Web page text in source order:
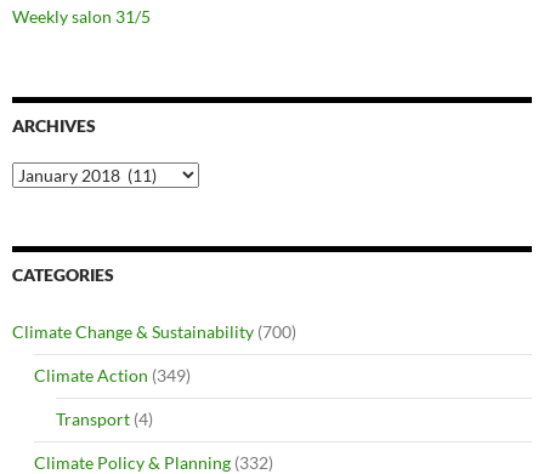
Weekly salon 31/5
ARCHIVES
Archives
CATEGORIES
Climate Change & Sustainability (700)
Climate Action (349)
Transport (4)
Climate Policy & Planning (332)